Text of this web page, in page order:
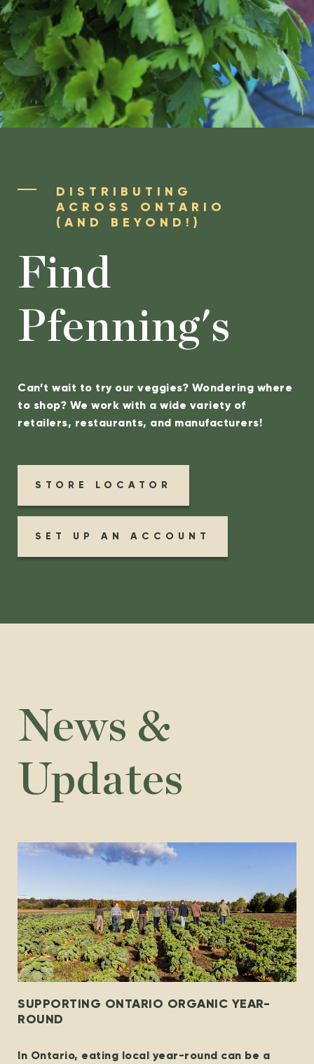
DISTRIBUTING
ACROSS ONTARIO
(AND BEYOND!)
Find
Pfenning's
Can’t wait to try our veggies? Wondering where
to shop? We work with a wide variety of
retailers, restaurants, and manufacturers!
STORE LOCATOR
SET UP AN ACCOUNT
News &
Updates
SUPPORTING ONTARIO ORGANIC YEAR-
ROUND
In Ontario, eating local year-round can be a